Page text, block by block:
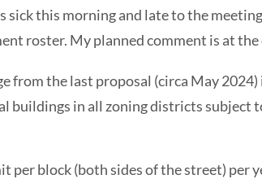
sick this morning and late to the meeting
roster. My planned comment is at
from the last proposal (circa May
buildings in all zoning districts subject
per block (both sides of the street) per